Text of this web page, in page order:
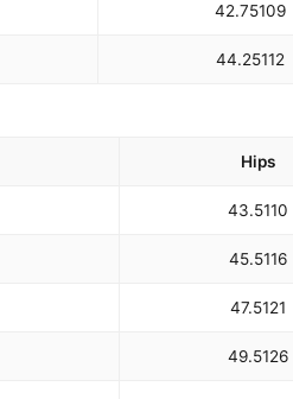
42.75109
44.25112
Hips
43.5110
45.5116
47.5121
49.5126